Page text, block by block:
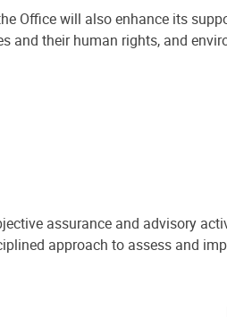
Office will also enhance its
and their human rights, and
assurance and advisory
approach to assess and